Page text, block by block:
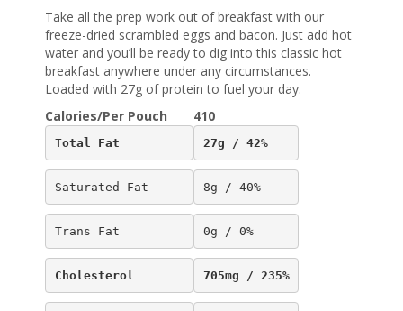
Take all the prep work out of breakfast with our
freeze-dried scrambled eggs and bacon. Just add hot
water and you’ll be ready to dig into this classic hot
breakfast anywhere under any circumstances.
Loaded with 27g of protein to fuel your day.
Calories/Per Pouch
410
Total Fat 27g / 42%
Saturated Fat 8g / 40%
Trans Fat 0g / 0%
Cholesterol 705mg / 235%